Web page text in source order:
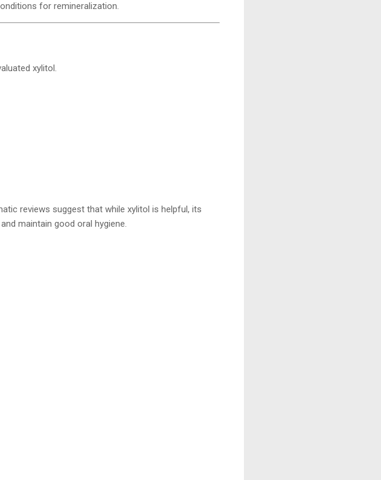
for remineralization.
xylitol.
reviews suggest that while xylitol is helpful, its
maintain good oral hygiene.